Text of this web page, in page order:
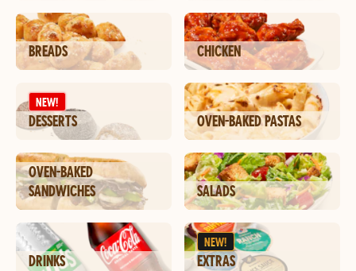
BREADS CHICKEN
NEW!
DESSERTS OVEN-BAKED PASTAS
OVEN-BAKED
SANDWICHES
SALADS
DRINKS
NEW!
EXTRAS